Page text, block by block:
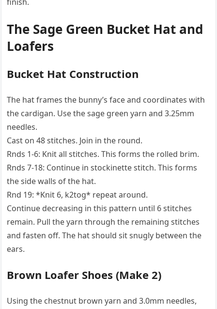
The Sage Green Bucket Hat and
Loafers
Bucket Hat Construction
The hat frames the bunny’s face and coordinates with
the cardigan. Use the sage green yarn and 3.25mm
needles.
Cast on 48 stitches. Join in the round.
Rnds 1-6: Knit all stitches. This forms the rolled brim.
Rnds 7-18: Continue in stockinette stitch. This forms
the side walls of the hat.
Rnd 19: *Knit 6, k2tog* repeat around.
Continue decreasing in this pattern until 6 stitches
remain. Pull the yarn through the remaining stitches
and fasten off. The hat should sit snugly between the
ears.
Brown Loafer Shoes (Make 2)
Using the chestnut brown yarn and 3.0mm needles,